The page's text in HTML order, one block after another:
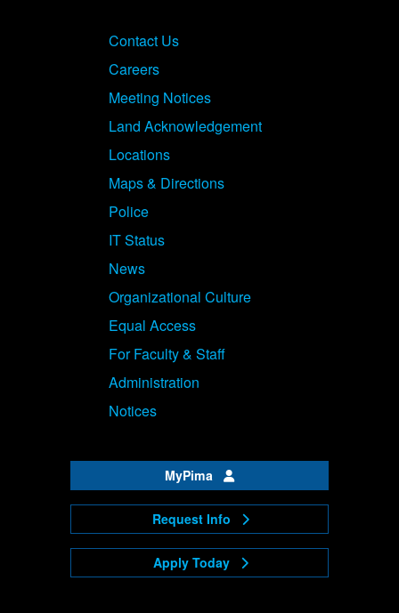
Contact Us
Careers
Meeting Notices
Land Acknowledgement
Locations
Maps & Directions
Police
IT Status
News
Organizational Culture
Equal Access
For Faculty & Staff
Administration
Notices
MyPima
Request Info
Apply Today